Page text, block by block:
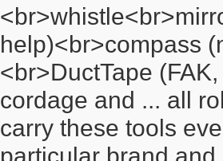
help)<br>compass
<br>DuctTape
cordage and ... all
carry these tools
particular brand